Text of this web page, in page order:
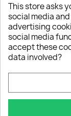
€177.00
FRYLIQUID
Create
Wishlist name
This store asks
social media
advertising
social media
accept these
data involved?